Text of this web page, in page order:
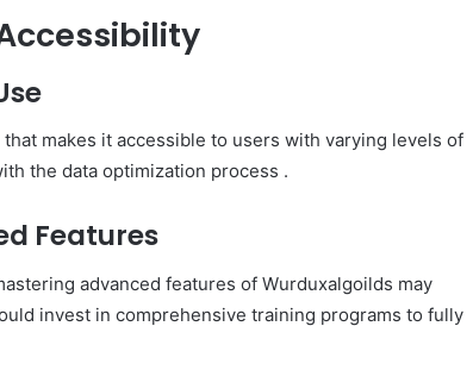
makes it accessible to users with varying levels of
the data optimization process .​
Features
advanced features of Wurduxalgoilds may
invest in comprehensive training programs to fully